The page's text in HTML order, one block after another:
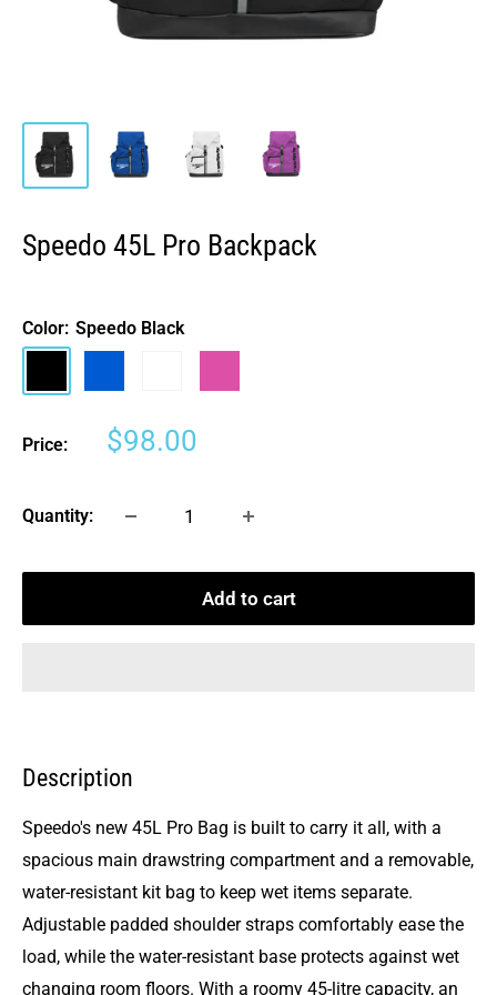
Speedo 45L Pro Backpack
Color: Speedo Black
Black
Blue
Jelly
Price:
Sale
$98.00
Quantity:
Add to cart
Description
Speedo's new 45L Pro Bag is built to carry it all, with a
spacious main drawstring compartment and a removable,
water-resistant kit bag to keep wet items separate.
Adjustable padded shoulder straps comfortably ease the
load, while the water-resistant base protects against wet
changing room floors. With a roomy 45-litre capacity, an